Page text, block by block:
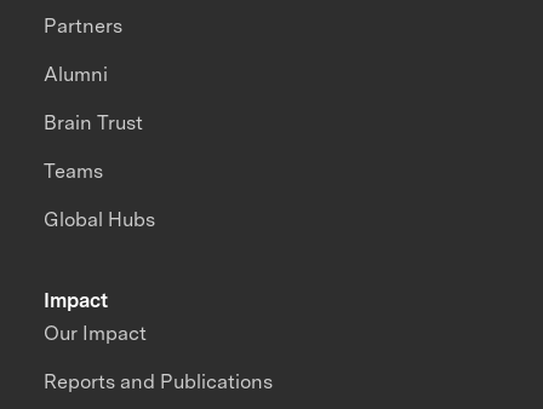
Impact
Our Impact
Reports and Publications
Partners
Alumni
Brain Trust
Teams
Global Hubs